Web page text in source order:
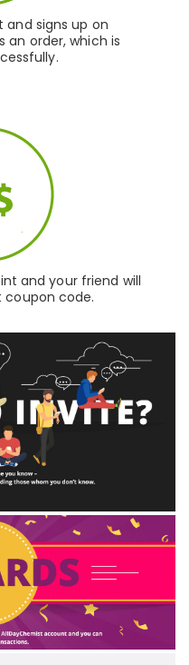
signs up on
an order, which is
and your friend will
coupon code.